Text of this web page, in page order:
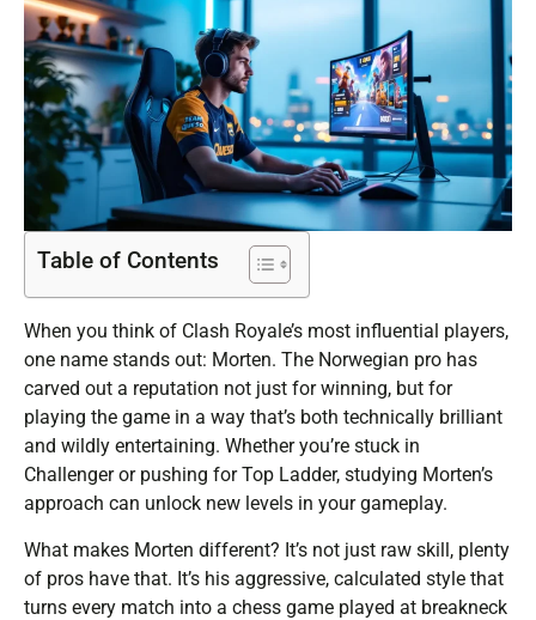
Table of Contents
When you think of Clash Royale’s most influential players,
one name stands out: Morten. The Norwegian pro has
carved out a reputation not just for winning, but for
playing the game in a way that’s both technically brilliant
and wildly entertaining. Whether you’re stuck in
Challenger or pushing for Top Ladder, studying Morten’s
approach can unlock new levels in your gameplay.
What makes Morten different? It’s not just raw skill, plenty
of pros have that. It’s his aggressive, calculated style that
turns every match into a chess game played at breakneck